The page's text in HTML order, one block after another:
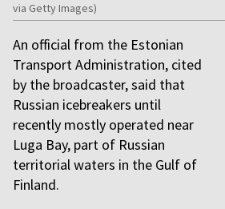
via Getty Images)
An official from the Estonian
Transport Administration, cited
by the broadcaster, said that
Russian icebreakers until
recently mostly operated near
Luga Bay, part of Russian
territorial waters in the Gulf of
Finland.